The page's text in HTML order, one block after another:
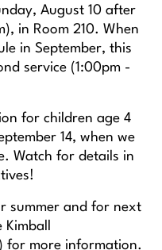
August 10 after
in Room 210. When
in September, this
service (1:00pm -
for children age 4
14, when we
Watch for details in
summer and for next
) for more information.